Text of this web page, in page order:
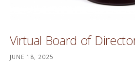
Virtual Board of
JUNE 18, 2025